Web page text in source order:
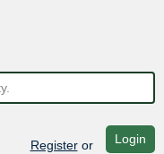
Registeror Login